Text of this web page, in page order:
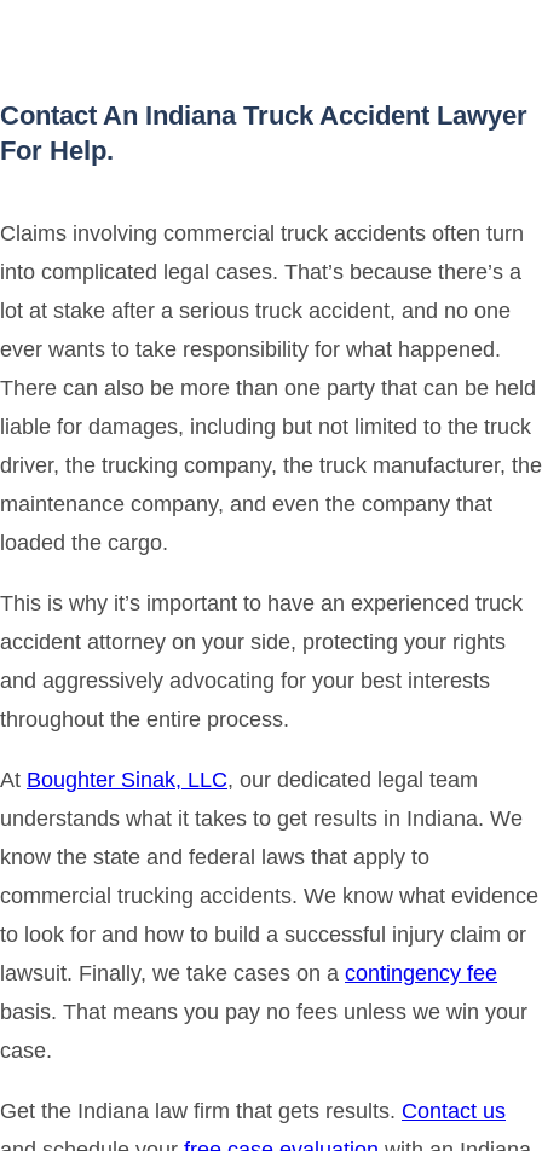
Contact An Indiana Truck Accident Lawyer
For Help.
Claims involving commercial truck accidents often turn
into complicated legal cases. That’s because there’s a
lot at stake after a serious truck accident, and no one
ever wants to take responsibility for what happened.
There can also be more than one party that can be held
liable for damages, including but not limited to the truck
driver, the trucking company, the truck manufacturer, the
maintenance company, and even the company that
loaded the cargo.
This is why it’s important to have an experienced truck
accident attorney on your side, protecting your rights
and aggressively advocating for your best interests
throughout the entire process.
At Boughter Sinak, LLC, our dedicated legal team
understands what it takes to get results in Indiana. We
know the state and federal laws that apply to
commercial trucking accidents. We know what evidence
to look for and how to build a successful injury claim or
lawsuit. Finally, we take cases on a contingency fee
basis. That means you pay no fees unless we win your
case.
Get the Indiana law firm that gets results. Contact us